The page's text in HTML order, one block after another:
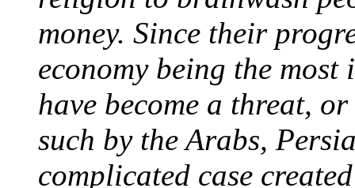
money. Since their
economy being the most
have become a threat,
such by the Arabs,
complicated case